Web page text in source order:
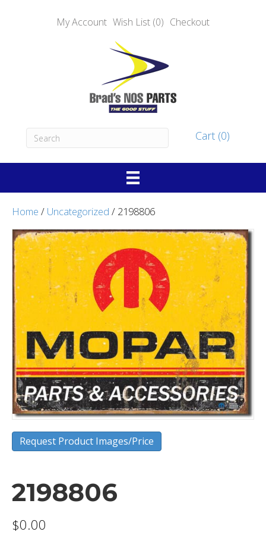
My Account Wish List (0) Checkout
Cart (0)
Home / Uncategorized / 2198806
Request Product Images/Price
2198806
$0.00